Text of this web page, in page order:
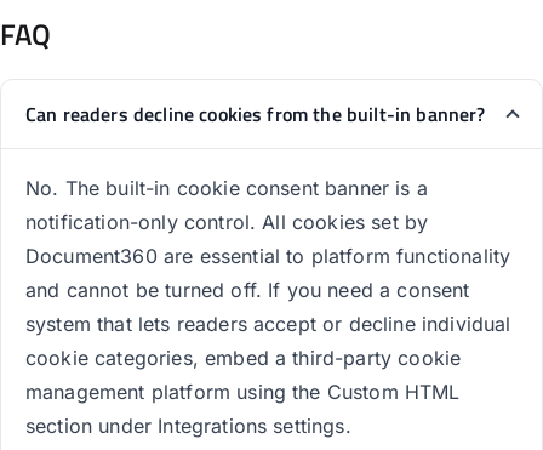
FAQ
Can readers decline cookies from the built-in banner?
No. The built-in cookie consent banner is a
notification-only control. All cookies set by
Document360 are essential to platform functionality
and cannot be turned off. If you need a consent
system that lets readers accept or decline individual
cookie categories, embed a third-party cookie
management platform using the Custom HTML
section under Integrations settings.